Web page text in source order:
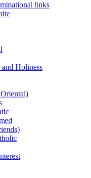
links
Holiness